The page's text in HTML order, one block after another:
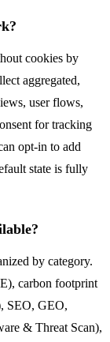
cookies by
aggregated,
user flows,
for tracking
opt-in to add
state is fully
by category.
carbon footprint
SEO, GEO,
& Threat Scan),